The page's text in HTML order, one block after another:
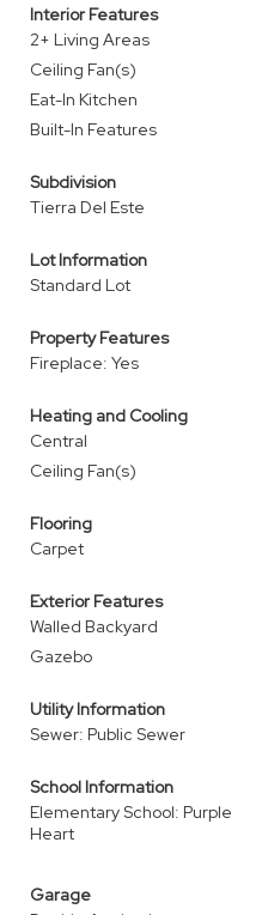
Interior Features
2+ Living Areas
Ceiling Fan(s)
Eat-In Kitchen
Built-In Features
Subdivision
Tierra Del Este
Lot Information
Standard Lot
Property Features
Fireplace: Yes
Heating and Cooling
Central
Ceiling Fan(s)
Flooring
Carpet
Exterior Features
Walled Backyard
Gazebo
Utility Information
Sewer: Public Sewer
School Information
Elementary School: Purple
Heart
Garage